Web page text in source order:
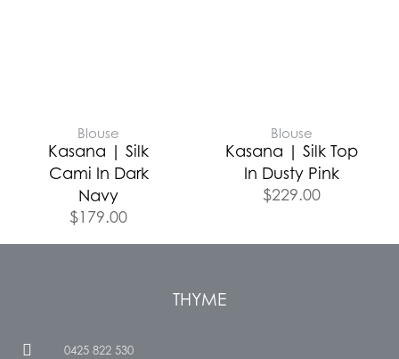
Blouse
Kasana | Silk
Cami In Dark
Navy
$179.00
Blouse
Kasana | Silk Top
In Dusty Pink
$229.00
THYME
0425 822 530